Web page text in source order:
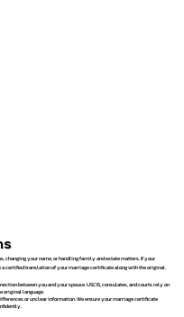
changing your name, or handling family and estate matters. If your
certified translation of your marriage certificate along with the original.
between you and your spouse. USCIS, consulates, and courts rely on
original language.
or unclear information. We ensure your marriage certificate